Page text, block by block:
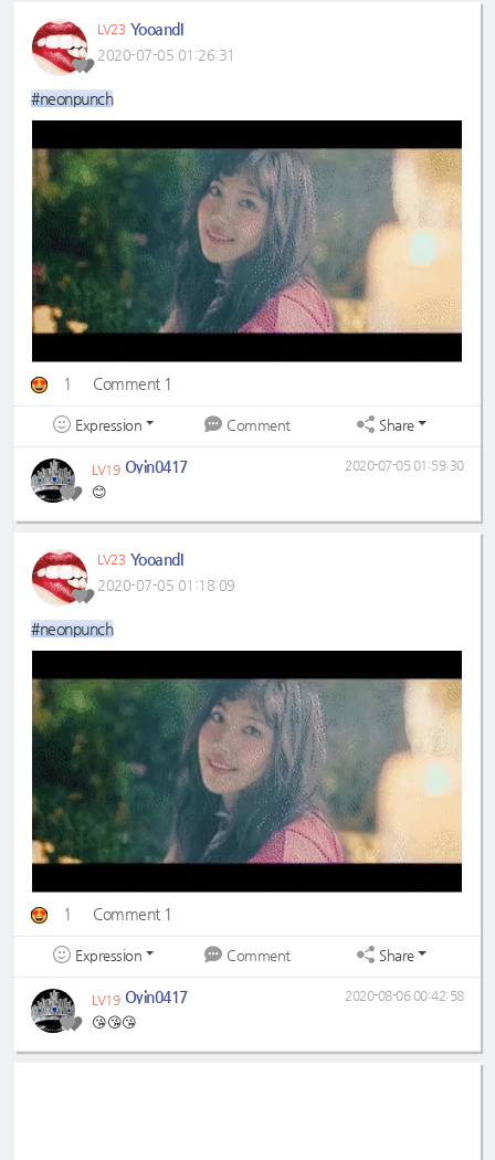
LV23 YooandI
2020-07-05 01:26:31
#neonpunch
1 Comment 1
Expression Comment Share
LV19 Oyin0417
😊
2020-07-05 01:59:30
LV23 YooandI
2020-07-05 01:18:09
#neonpunch
1 Comment 1
Expression Comment Share
LV19 Oyin0417
😘😘😘
2020-08-06 00:42:58